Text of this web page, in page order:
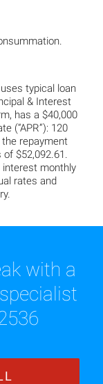
typical loan
& Interest
has a $40,000
(“APR”): 120
repayment
$52,092.61.
interest monthly
rates and
with a